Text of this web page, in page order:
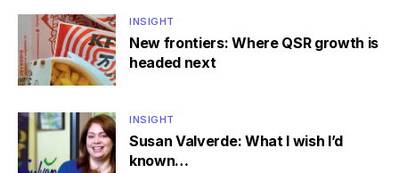
INSIGHT
New frontiers: Where QSR growth is
headed next
INSIGHT
Susan Valverde: What I wish I’d
known…